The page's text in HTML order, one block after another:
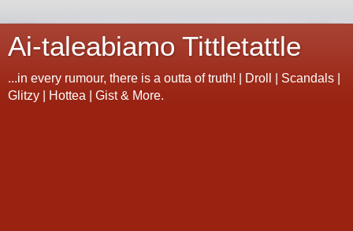
Ai-taleabiamo Tittletattle
...in every rumour, there is a outta of truth! | Droll | Scandals |
Glitzy | Hottea | Gist & More.